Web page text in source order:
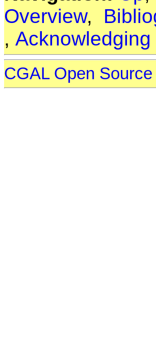
Overview,
, Acknowledging
CGAL Open